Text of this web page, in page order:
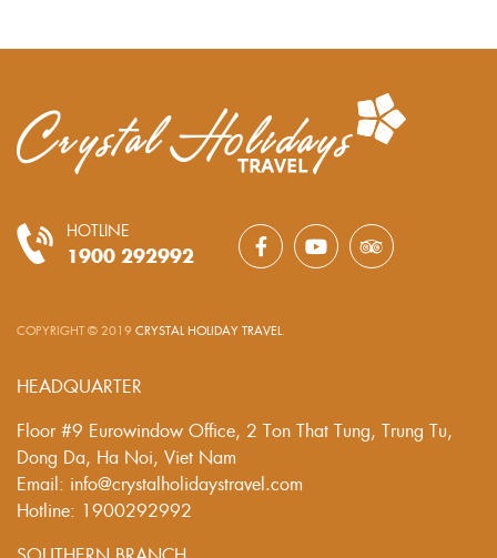
HOTLINE
1900 292992
COPYRIGHT © 2019 CRYSTAL HOLIDAY TRAVEL
HEADQUARTER
Floor #9 Eurowindow Office, 2 Ton That Tung, Trung Tu,
Dong Da, Ha Noi, Viet Nam
Email: info@crystalholidaystravel.com
Hotline: 1900292992